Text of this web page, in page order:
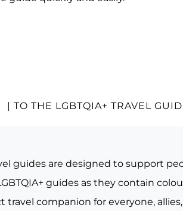
| TO THE LGBTQIA+ TRAVEL
guides are designed to support
guides as they contain
companion for everyone,